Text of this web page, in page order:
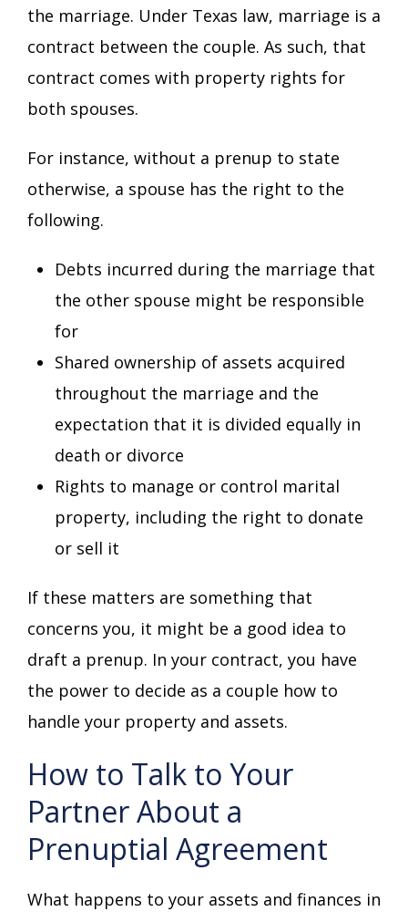
the marriage. Under Texas law, marriage is a
contract between the couple. As such, that
contract comes with property rights for
both spouses.
For instance, without a prenup to state
otherwise, a spouse has the right to the
following.
Debts incurred during the marriage that
the other spouse might be responsible
for
Shared ownership of assets acquired
throughout the marriage and the
expectation that it is divided equally in
death or divorce
Rights to manage or control marital
property, including the right to donate
or sell it
If these matters are something that
concerns you, it might be a good idea to
draft a prenup. In your contract, you have
the power to decide as a couple how to
handle your property and assets.
How to Talk to Your
Partner About a
Prenuptial Agreement
What happens to your assets and finances in